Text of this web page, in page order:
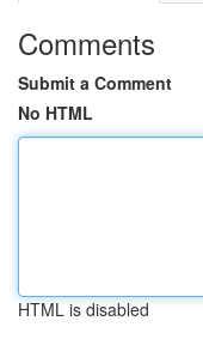
Comments
Submit a Comment
No HTML
HTML is disabled